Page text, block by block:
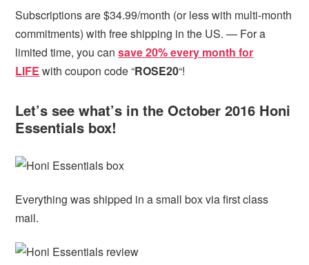
Subscriptions are $34.99/month (or less with multi-month
commitments) with free shipping in the US. — For a
limited time, you cansave 20% every month for
LIFE with coupon code “ROSE20“!
Let’s see what’s in the October 2016 Honi
Essentials box!
Everything was shipped in a small box via first class
mail.